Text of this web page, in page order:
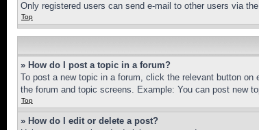
Only registered users can send e-mail to other users via
Top
» How do I post a topic in a forum?
To post a new topic in a forum, click the relevant button
the forum and topic screens. Example: You can post new
Top
» How do I edit or delete a post?